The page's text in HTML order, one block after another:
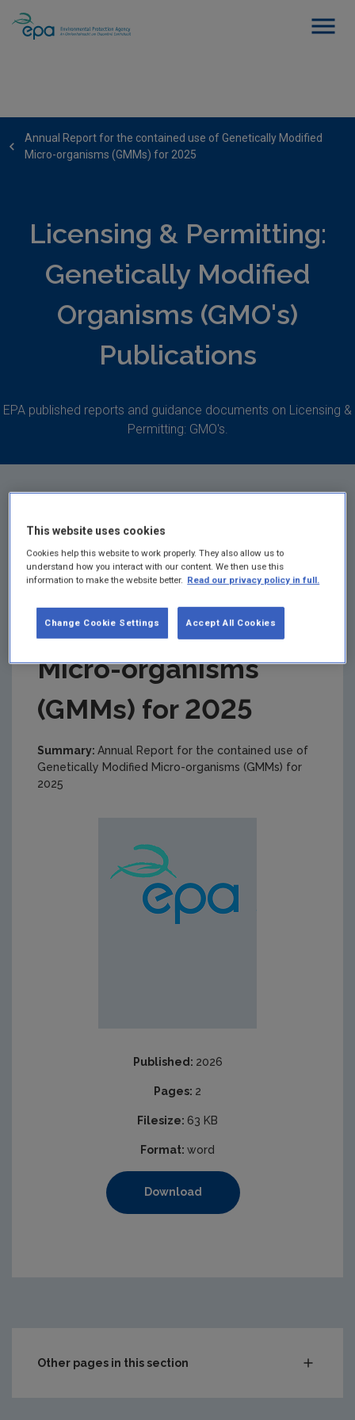
Annual Report for the contained use of Genetically Modified
Micro-organisms (GMMs) for 2025
Licensing & Permitting:
Genetically Modified
Organisms (GMO's)
Publications
EPA published reports and guidance documents on Licensing &
Permitting: GMO's.
Annual Report for
the contained use of
Genetically Modified
Micro-organisms
(GMMs) for 2025
Summary: Annual Report for the contained use of
Genetically Modified Micro-organisms (GMMs) for
2025
Published: 2026
Pages: 2
Filesize: 63 KB
Format: word
Download
Other pages in this section
This website uses cookies
Cookies help this website to work properly. They also allow us to
understand how you interact with our content. We then use this
information to make the website better. Read our privacy policy in full.
Accept All Cookies
Change Cookie Settings